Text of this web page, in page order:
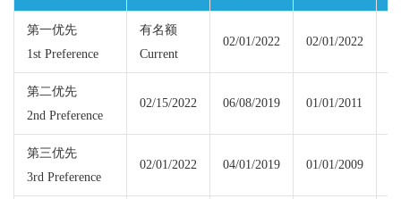
第一优先
1st Preference
有名额
Current
02/01/2022 02/01/2022
第二优先
2nd Preference
02/15/2022 06/08/2019 01/01/2011
第三优先
3rd Preference
02/01/2022 04/01/2019 01/01/2009